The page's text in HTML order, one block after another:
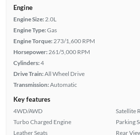
Engine
Engine Size: 2.0L
Engine Type:Gas
Engine Torque: 273/1,600 RPM
Horsepower: 261/5,000 RPM
Cylinders:4
Drive Train:All Wheel Drive
Transmission:Automatic
Key features
4WD/AWD
Turbo Charged Engine
Leather Seats
Satellite
Parking
Rear